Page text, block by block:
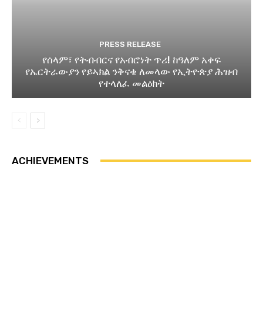
PRESS RELEASE
የሰላም፣ የትብብርና የአብሮነት ጥሪ! ከዓለም አቀፍ
የኤርትራውያን የይኣክል ንቅናቄ ለመላው የኢትዮጵያ ሕዝብ
የተላለፈ መልዕክት
ACHIEVEMENTS